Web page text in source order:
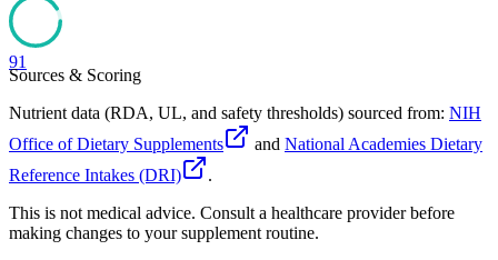
91
Sources & Scoring
Nutrient data (RDA, UL, and safety thresholds) sourced from: NIH
Office of Dietary Supplements
and National Academies Dietary
Reference Intakes (DRI)
.
This is not medical advice. Consult a healthcare provider before
making changes to your supplement routine.